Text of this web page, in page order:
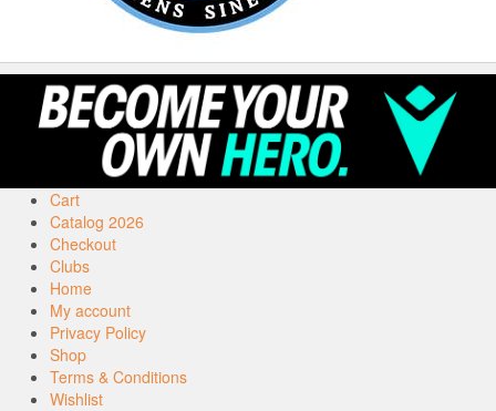
Cart
Catalog 2026
Checkout
Clubs
Home
My account
Privacy Policy
Shop
Terms & Conditions
Wishlist